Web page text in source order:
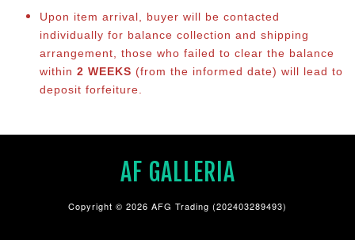
Upon item arrival, buyer will be contacted
individually for balance collection and shipping
arrangement, those who failed to clear the balance
within 2 WEEKS (from the informed date) will lead to
deposit forfeiture.
AF GALLERIA
Copyright © 2026 AFG Trading (202403289493)